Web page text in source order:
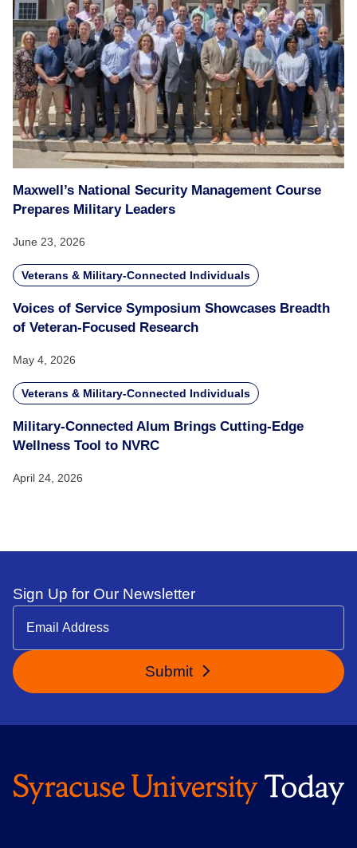
Maxwell’s National Security Management Course
Prepares Military Leaders
June 23, 2026
Veterans & Military-Connected Individuals
Voices of Service Symposium Showcases Breadth
of Veteran-Focused Research
May 4, 2026
Veterans & Military-Connected Individuals
Military-Connected Alum Brings Cutting-Edge
Wellness Tool to NVRC
April 24, 2026
Sign Up for Our Newsletter
Submit